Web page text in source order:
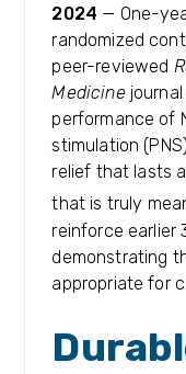
2024 — One-
randomized
peer-reviewed
Medicine
performance of
stimulation
relief that lasts
that is truly
reinforce earlier
demonstrating
appropriate for